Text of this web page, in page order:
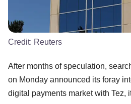
Credit: Reuters
After months of speculation,
on Monday announced its foray
digital payments market with Tez,